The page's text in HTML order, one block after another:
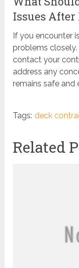
Issues
If you encounter
problems
contact your
address any
remains safe and
Tags: deck
Related